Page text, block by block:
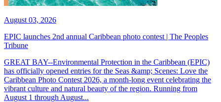
August 03, 2026
EPIC launches 2nd annual Caribbean photo contest | The Peoples
Tribune
GREAT BAY--Environmental Protection in the Caribbean (EPIC)
has officially opened entries for the Seas &amp; Scenes: Love the
Caribbean Photo Contest 2026, a month-long event celebrating the
vibrant culture and natural beauty of the region. Running from
August 1 through August...